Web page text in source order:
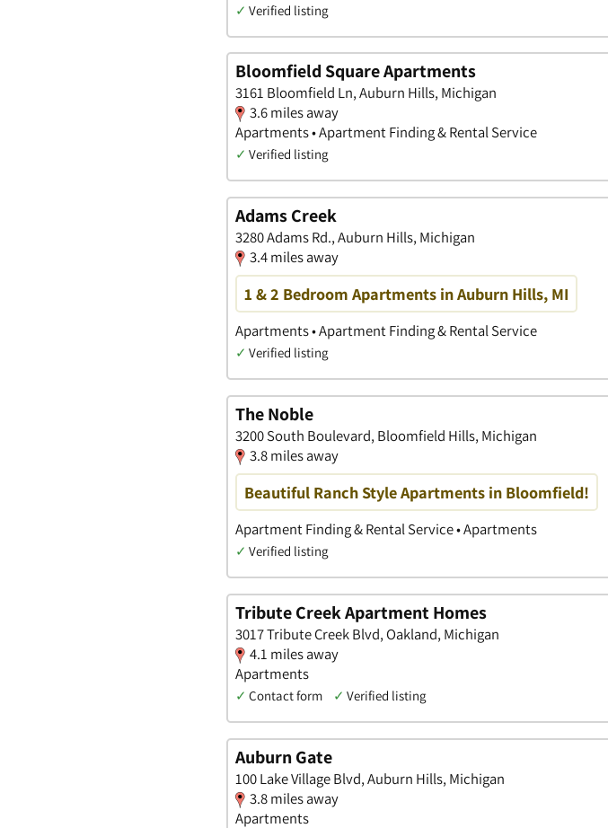
✓ Verified listing
Bloomfield Square Apartments
3161 Bloomfield Ln, Auburn Hills, Michigan
3.6 miles away
Apartments • Apartment Finding & Rental Service
✓ Verified listing
Adams Creek
3280 Adams Rd., Auburn Hills, Michigan
3.4 miles away
1 & 2 Bedroom Apartments in Auburn Hills, MI
Apartments • Apartment Finding & Rental Service
✓ Verified listing
The Noble
3200 South Boulevard, Bloomfield Hills, Michigan
3.8 miles away
Beautiful Ranch Style Apartments in Bloomfield!
Apartment Finding & Rental Service • Apartments
✓ Verified listing
Tribute Creek Apartment Homes
3017 Tribute Creek Blvd, Oakland, Michigan
4.1 miles away
Apartments
✓ Contact form ✓ Verified listing
Auburn Gate
100 Lake Village Blvd, Auburn Hills, Michigan
3.8 miles away
Apartments